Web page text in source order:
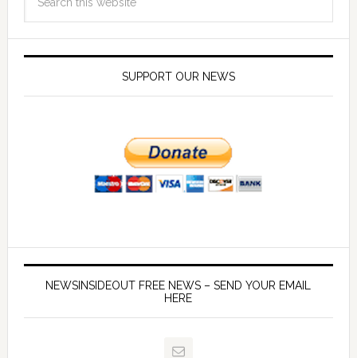
SUPPORT OUR NEWS
NEWSINSIDEOUT FREE NEWS – SEND YOUR EMAIL
HERE